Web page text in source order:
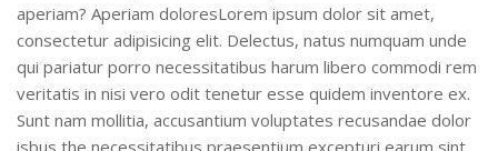
aperiam? Aperiam doloresLorem ipsum dolor sit amet,
consectetur adipisicing elit. Delectus, natus numquam unde
qui pariatur porro necessitatibus harum libero commodi rem
veritatis in nisi vero odit tenetur esse quidem inventore ex.
Sunt nam mollitia, accusantium voluptates recusandae dolor
isbus the necessitatibus praesentium excepturi earum sint